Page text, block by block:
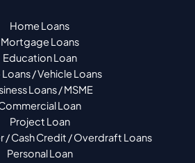
Home Loans
Mortgage Loans
Education Loan
/ Vehicle Loans
Loans / MSME
Loan
Project Loan
/ Cash Credit / Overdraft Loans
Personal Loan